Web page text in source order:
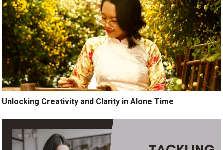
Unlocking Creativity and Clarity in Alone Time